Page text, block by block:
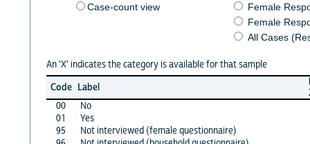
Case-count view
Female
Female
All Cases
An 'X' indicates the category is available for that sample
Code Label
00
No
01
Yes
95
Not interviewed (female questionnaire)